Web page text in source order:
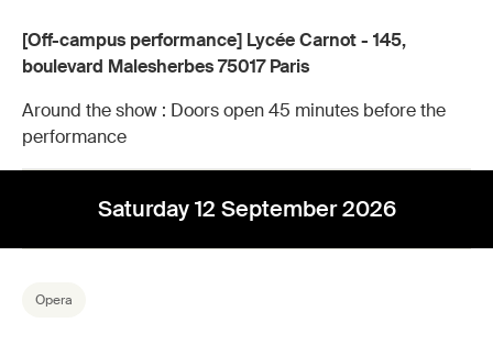
[Off-campus performance] Lycée Carnot - 145,
boulevard Malesherbes 75017 Paris
Around the show : Doors open 45 minutes before the
performance
Saturday 12 September 2026
Opera